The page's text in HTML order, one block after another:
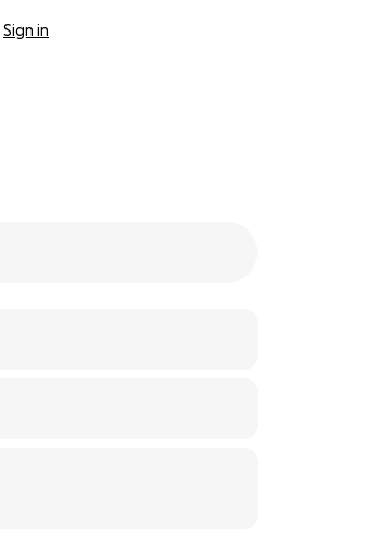
Sign in